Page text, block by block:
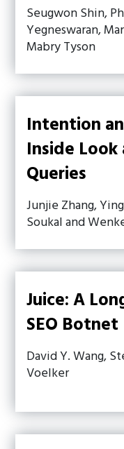
Seugwon Shin,
Yegneswaran,
Mabry Tyson
Intention
Inside
Queries
Junjie Zhang,
Soukal and
Juice: A
SEO Botnet
David Y. Wang,
Voelker